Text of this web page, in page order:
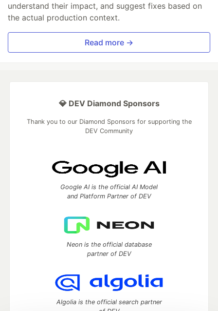
understand their impact, and suggest fixes based on
the actual production context.
Read more →
💎 DEV Diamond Sponsors
Thank you to our Diamond Sponsors for supporting the
DEV Community
Google AI is the official AI Model
and Platform Partner of DEV
Neon is the official database
partner of DEV
Algolia is the official search partner